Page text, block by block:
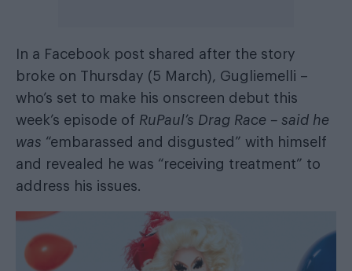
In a Facebook post shared after the story
broke on Thursday (5 March), Gugliemelli –
who’s set to make his onscreen debut this
week’s episode of RuPaul’s Drag Race – said he
was “embarassed and disgusted” with himself
and revealed he was “receiving treatment” to
address his issues.